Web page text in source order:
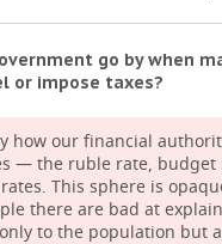
go by when
or impose taxes?
how our financial
— the ruble rate, budget
This sphere is
there are bad at
to the population but